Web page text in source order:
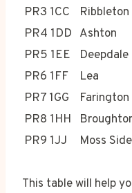
PR3 1CC
Ribbleton
PR4 1DD Ashton
PR5 1EE
Deepdale
PR6 1FF
Lea
PR7 1GG
Farington
PR8 1HH
PR9 1JJ
Moss Side
This table will help